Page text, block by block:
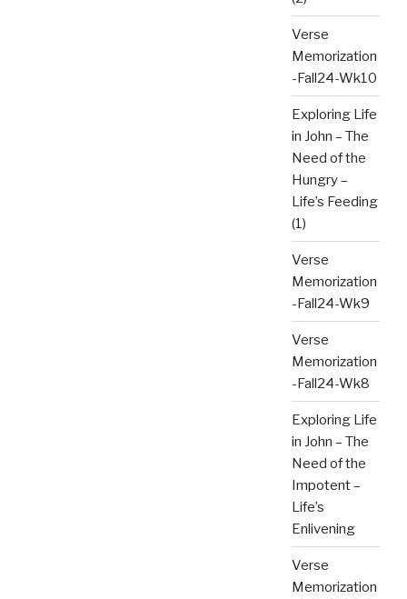
Verse
Memorization
-Fall24-Wk10
Exploring Life
in John – The
Need of the
Hungry –
Life’s Feeding
(1)
Verse
Memorization
-Fall24-Wk9
Verse
Memorization
-Fall24-Wk8
Exploring Life
in John – The
Need of the
Impotent –
Life’s
Enlivening
Verse
Memorization